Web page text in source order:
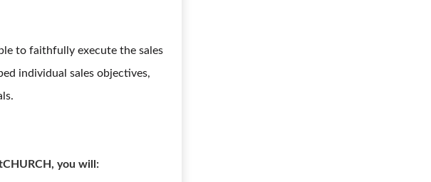
to faithfully execute the sales
individual sales objectives,
you will: